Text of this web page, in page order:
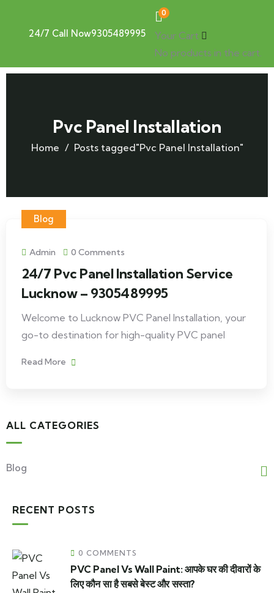
24/7 Call Now9305489995
0
Your Cart
No products in the cart.
Pvc Panel Installation
Home Posts tagged"Pvc Panel Installation"
Blog
Admin 0 Comments
24/7 Pvc Panel Installation Service
Lucknow – 9305489995
Welcome to Lucknow PVC Panel Installation, your
go-to destination for high-quality PVC panel
Read More
ALL CATEGORIES
Blog
RECENT POSTS
0 COMMENTS
PVC Panel Vs Wall Paint: आपके घर की दीवारों के
लिए कौन सा है सबसे बेस्ट और सस्ता?